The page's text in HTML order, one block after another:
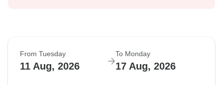
From Tuesday
11 Aug, 2026
To Monday
17 Aug, 2026